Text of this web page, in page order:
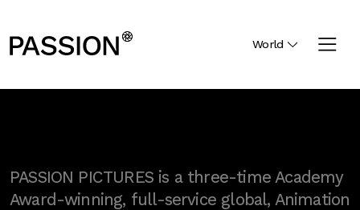
World
PASSION PICTURES is a three-time Academy
Award-winning, full-service global, Animation